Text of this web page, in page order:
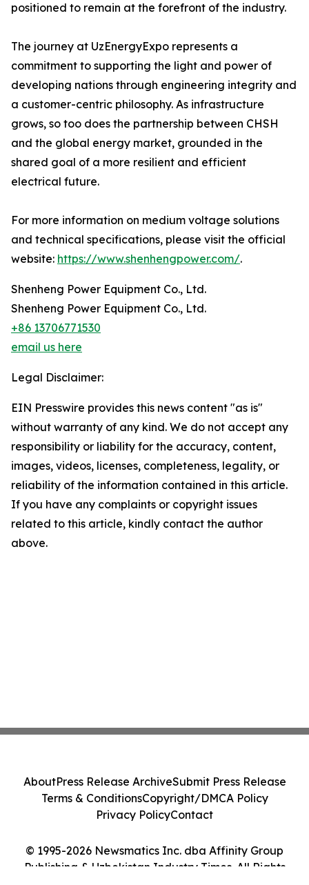
positioned to remain at the forefront of the industry.
The journey at UzEnergyExpo represents a
commitment to supporting the light and power of
developing nations through engineering integrity and
a customer-centric philosophy. As infrastructure
grows, so too does the partnership between CHSH
and the global energy market, grounded in the
shared goal of a more resilient and efficient
electrical future.
For more information on medium voltage solutions
and technical specifications, please visit the official
website: https://www.shenhengpower.com/.
Shenheng Power Equipment Co., Ltd.
Shenheng Power Equipment Co., Ltd.
+86 13706771530
email us here
Legal Disclaimer:
EIN Presswire provides this news content "as is"
without warranty of any kind. We do not accept any
responsibility or liability for the accuracy, content,
images, videos, licenses, completeness, legality, or
reliability of the information contained in this article.
If you have any complaints or copyright issues
related to this article, kindly contact the author
above.
© 1995-2026 Newsmatics Inc. dba Affinity Group
Publishing & Uzbekistan Industry Times. All Rights
AboutPress Release ArchiveSubmit Press Release
Terms & ConditionsCopyright/DMCA Policy
Privacy PolicyContact